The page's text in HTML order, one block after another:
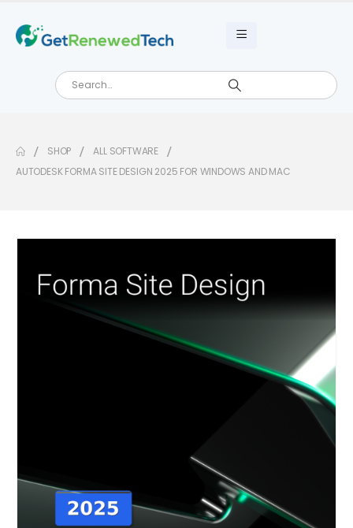
SHOP
ALL SOFTWARE
AUTODESK FORMA SITE DESIGN 2025 FOR WINDOWS AND MAC